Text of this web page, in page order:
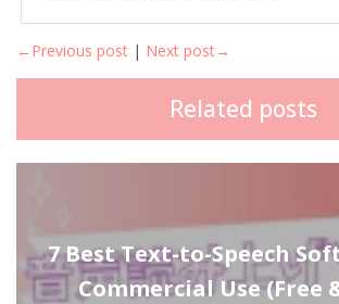
←Previous post | Next post→
Related posts
7 Best Text-to-Speech
Commercial Use (Free